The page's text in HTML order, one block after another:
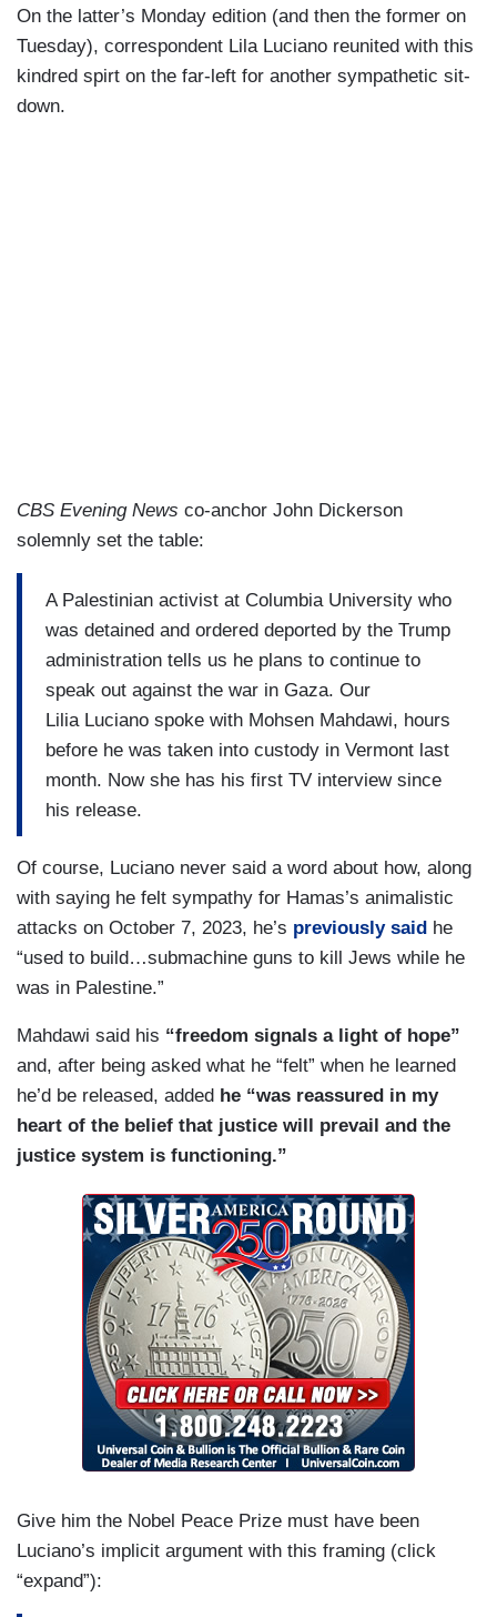
On the latter’s Monday edition (and then the former on
Tuesday), correspondent Lila Luciano reunited with this
kindred spirt on the far-left for another sympathetic sit-
down.
CBS Evening News co-anchor John Dickerson
solemnly set the table:
A Palestinian activist at Columbia University who
was detained and ordered deported by the Trump
administration tells us he plans to continue to
speak out against the war in Gaza. Our
Lilia Luciano spoke with Mohsen Mahdawi, hours
before he was taken into custody in Vermont last
month. Now she has his first TV interview since
his release.
Of course, Luciano never said a word about how, along
with saying he felt sympathy for Hamas’s animalistic
attacks on October 7, 2023, he’s previously said he
“used to build…submachine guns to kill Jews while he
was in Palestine.”
Mahdawi said his “freedom signals a light of hope”
and, after being asked what he “felt” when he learned
he’d be released, added he “was reassured in my
heart of the belief that justice will prevail and the
justice system is functioning.”
Give him the Nobel Peace Prize must have been
Luciano’s implicit argument with this framing (click
“expand”):